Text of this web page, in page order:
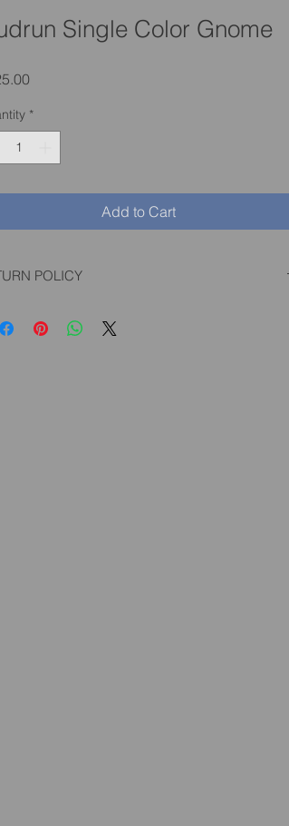
Single Color Gnome
Price
*
Add to Cart
POLICY
described, you can return him at your